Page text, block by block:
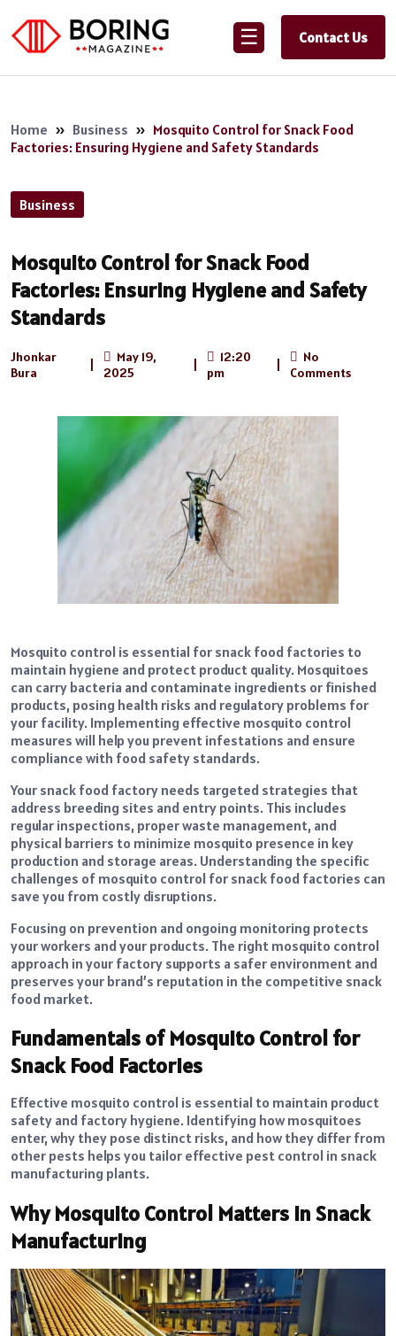
☰ Contact Us
Home » Business » Mosquito Control for Snack Food
Factories: Ensuring Hygiene and Safety Standards
Business
Mosquito Control for Snack Food
Factories: Ensuring Hygiene and Safety
Standards
Jhonkar
Bura
May 19,
2025
12:20
pm
No
Comments
Mosquito control is essential for snack food factories to
maintain hygiene and protect product quality. Mosquitoes
can carry bacteria and contaminate ingredients or finished
products, posing health risks and regulatory problems for
your facility. Implementing effective mosquito control
measures will help you prevent infestations and ensure
compliance with food safety standards.
Your snack food factory needs targeted strategies that
address breeding sites and entry points. This includes
regular inspections, proper waste management, and
physical barriers to minimize mosquito presence in key
production and storage areas. Understanding the specific
challenges of mosquito control for snack food factories can
save you from costly disruptions.
Focusing on prevention and ongoing monitoring protects
your workers and your products. The right mosquito control
approach in your factory supports a safer environment and
preserves your brand’s reputation in the competitive snack
food market.
Fundamentals of Mosquito Control for
Snack Food Factories
Effective mosquito control is essential to maintain product
safety and factory hygiene. Identifying how mosquitoes
enter, why they pose distinct risks, and how they differ from
other pests helps you tailor effective pest control in snack
manufacturing plants.
Why Mosquito Control Matters in Snack
Manufacturing